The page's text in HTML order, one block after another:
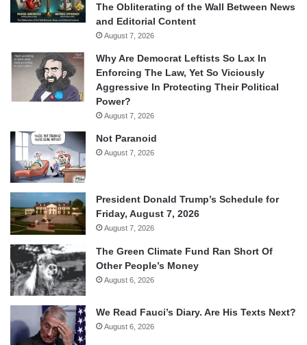
The Obliterating of the Wall Between News
and Editorial Content
August 7, 2026
Why Are Democrat Leftists So Lax In
Enforcing The Law, Yet So Viciously
Aggressive In Protecting Their Political
Power?
August 7, 2026
Not Paranoid
August 7, 2026
President Donald Trump’s Schedule for
Friday, August 7, 2026
August 7, 2026
The Green Climate Fund Ran Short Of
Other People’s Money
August 6, 2026
We Read Fauci’s Diary. Are His Texts Next?
August 6, 2026